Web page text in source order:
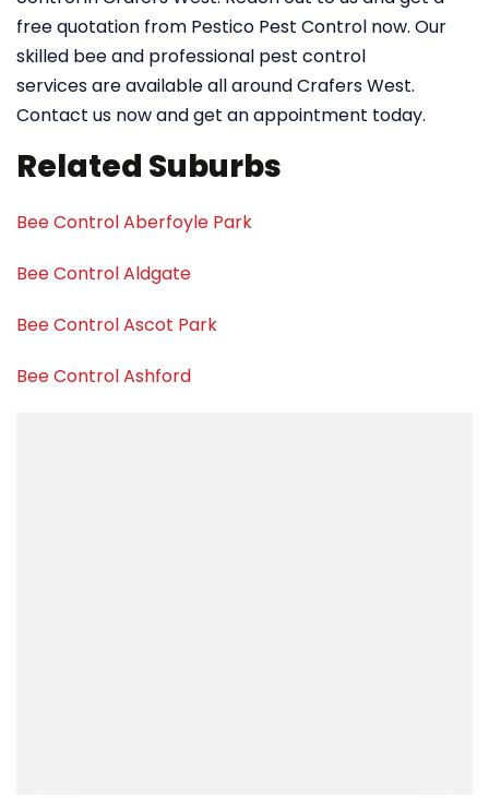
free quotation from Pestico Pest Control now. Our
skilled bee and professional pest control
services are available all around Crafers West.
Contact us now and get an appointment today.
Related Suburbs
Bee Control Aberfoyle Park
Bee Control Aldgate
Bee Control Ascot Park
Bee Control Ashford